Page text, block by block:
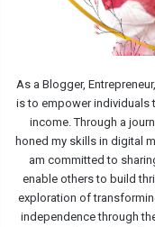
As a Blogger,
is to empower individuals
income. Through a
honed my skills in digital
am committed to
enable others to build
exploration of
independence through